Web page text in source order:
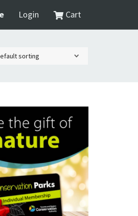
Login Cart